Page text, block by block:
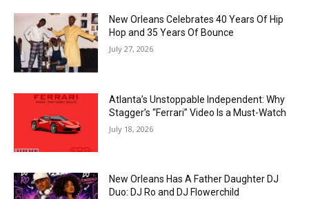
New Orleans Celebrates 40 Years Of Hip
Hop and 35 Years Of Bounce
July 27, 2026
Atlanta’s Unstoppable Independent: Why
Stagger’s “Ferrari” Video Is a Must-Watch
July 18, 2026
New Orleans Has A Father Daughter DJ
Duo: DJ Ro and DJ Flowerchild